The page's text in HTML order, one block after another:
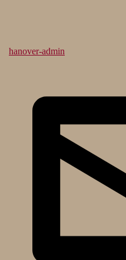
hanover-admin